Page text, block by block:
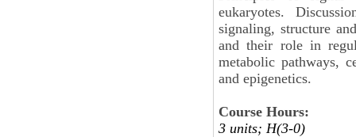
eukaryotes.
signaling, structure
and their role in
metabolic pathways,
and epigenetics.
Course Hours:
3 units; H(3-0)